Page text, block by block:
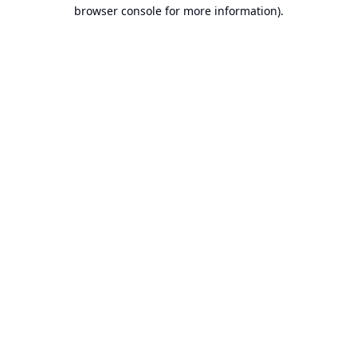
browser console for more information).